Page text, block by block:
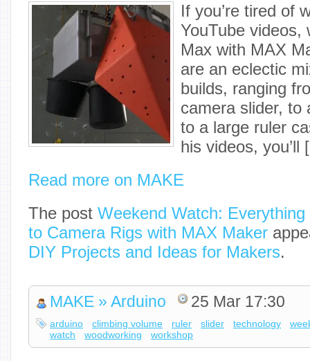
If you’re tired of
YouTube videos,
Max with MAX
are an eclectic
builds, ranging
camera slider, to
to a large ruler
his videos,
Read more on MAKE
The post Weekend Watch:
to Camera Rigs with MAX Maker
DIY Projects and Ideas for Makers.
MAKE » Arduino 25 Mar 17:30
arduino climbing volume ruler slider technology
watch
woodworking workshop